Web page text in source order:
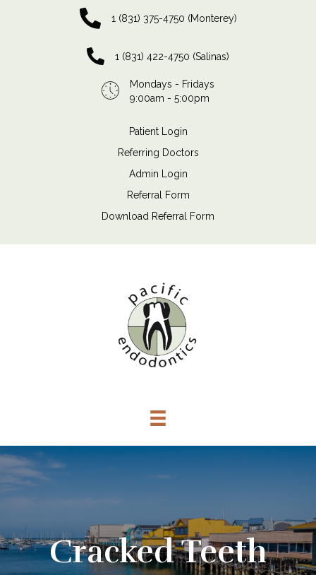
1 (831) 375-4750 (Monterey)
1 (831) 422-4750 (Salinas)
Mondays - Fridays
9:00am - 5:00pm
Patient Login
Referring Doctors
Admin Login
Referral Form
Download Referral Form
Cracked Teeth